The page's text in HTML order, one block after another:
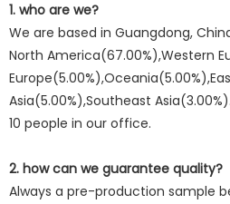
1. who are we?
We are based in Guangdong,
North America(67.00%),Western
Asia(5.00%),Southeast
10 people in our office.
2. how can we guarantee quality?
Always a pre-production sample